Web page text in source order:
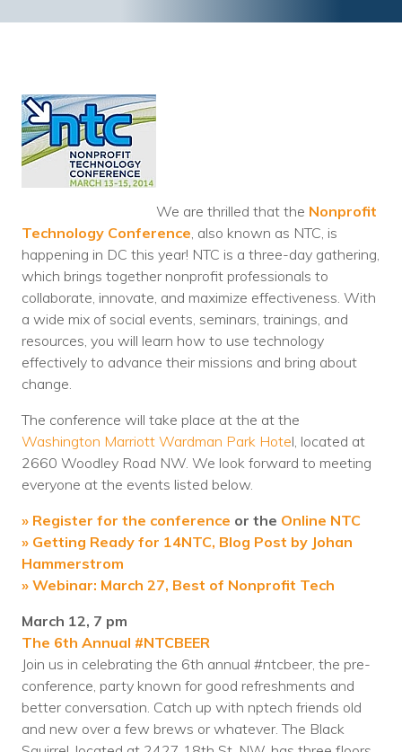
Training
AI Podcast
Microsoft Tools for Nonprofits
Google Tools for Nonprofits
Why Community IT?
Careers
History
Voices
Solutions
Remote IT
Endpoint Management
Mac Enterprise Management
Cloud Management
Network Management
Managed Backups
We are thrilled that the Nonprofit
Technology Conference, also known as NTC, is
happening in DC this year! NTC is a three-day gathering,
which brings together nonprofit professionals to
collaborate, innovate, and maximize effectiveness. With
a wide mix of social events, seminars, trainings, and
resources, you will learn how to use technology
effectively to advance their missions and bring about
change.
The conference will take place at the at the
Washington Marriott Wardman Park Hotel, located at
2660 Woodley Road NW. We look forward to meeting
everyone at the events listed below.
» Register for the conference or the Online NTC
» Getting Ready for 14NTC, Blog Post by Johan
Hammerstrom
» Webinar: March 27, Best of Nonprofit Tech
March 12, 7 pm
The 6th Annual #NTCBEER
Join us in celebrating the 6th annual #ntcbeer, the pre-
conference, party known for good refreshments and
better conversation. Catch up with nptech friends old
and new over a few brews or whatever.The Black